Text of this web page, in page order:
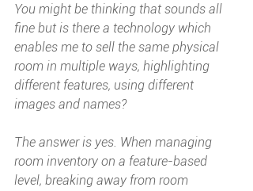
You might be thinking that sounds all
fine but is there a technology which
enables me to sell the same physical
room in multiple ways, highlighting
different features, using different
images and names?
The answer is yes. When managing
room inventory on a feature-based
level, breaking away from room